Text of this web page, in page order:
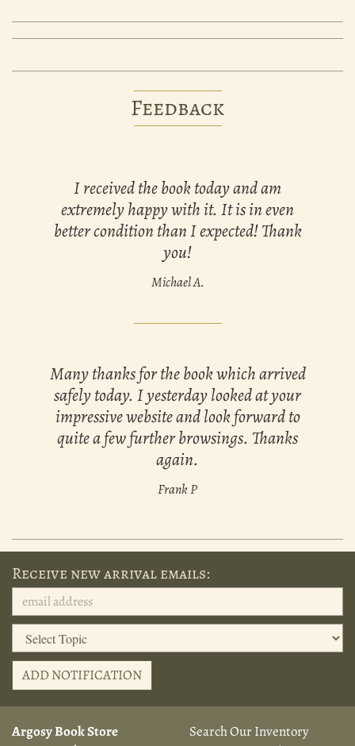
Feedback
I received the book today and am
extremely happy with it. It is in even
better condition than I expected! Thank
you!
Michael A.
Many thanks for the book which arrived
safely today. I yesterday looked at your
impressive website and look forward to
quite a few further browsings. Thanks
again.
Frank P
Receive new arrival emails:
ADD NOTIFICATION
Argosy Book Store
Search Our Inventory